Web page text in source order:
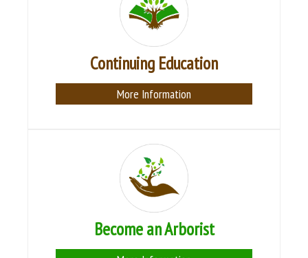
Continuing Education
More Information
Become an Arborist